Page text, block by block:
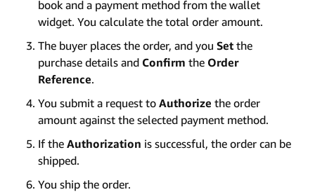
book and a payment method from the wallet
widget. You calculate the total order amount.
The buyer places the order, and you Set the
purchase details and Confirm the Order
Reference.
You submit a request to Authorize the order
amount against the selected payment method.
If the Authorization is successful, the order can be
shipped.
You ship the order.